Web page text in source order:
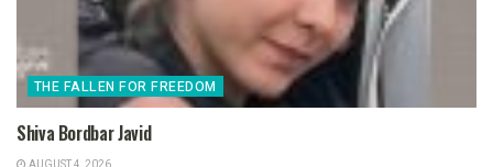
THE FALLEN FOR FREEDOM
Shiva Bordbar Javid